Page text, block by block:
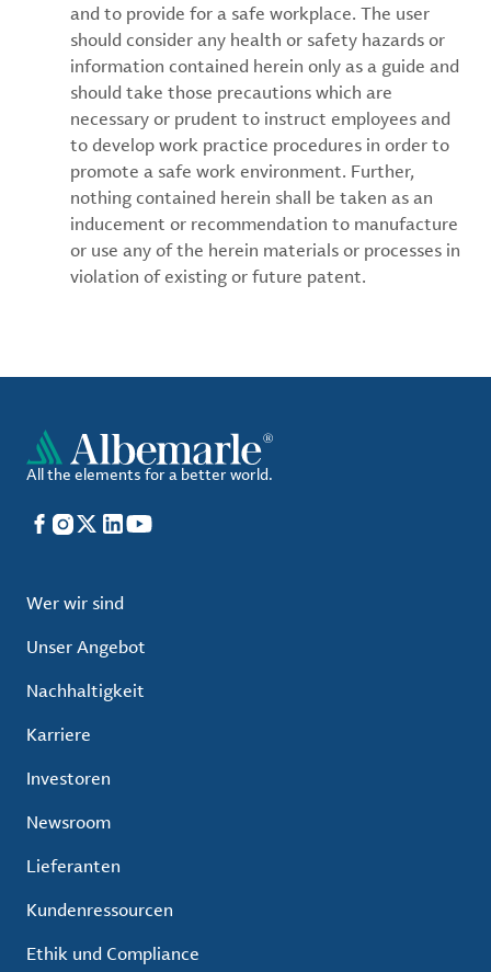
and to provide for a safe workplace. The user
should consider any health or safety hazards or
information contained herein only as a guide and
should take those precautions which are
necessary or prudent to instruct employees and
to develop work practice procedures in order to
promote a safe work environment. Further,
nothing contained herein shall be taken as an
inducement or recommendation to manufacture
or use any of the herein materials or processes in
violation of existing or future patent.
All the elements for a better world.
Facebook
Instagram
X LinkedIn
YouTube
Wer wir sind
Unser Angebot
Nachhaltigkeit
Karriere
Investoren
Newsroom
Lieferanten
Kundenressourcen
Ethik und Compliance